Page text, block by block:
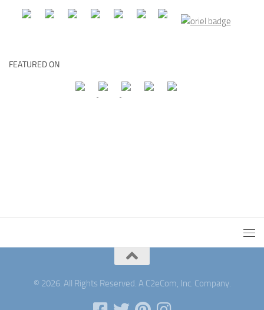
FEATURED ON
© 2026. All Rights Reserved. A C2eCom, Inc. Company.